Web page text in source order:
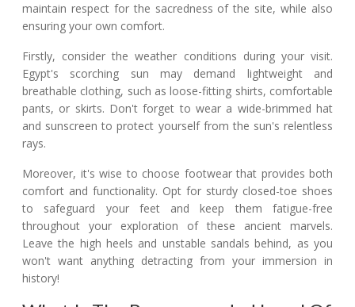
maintain respect for the sacredness of the site, while also
ensuring your own comfort.
Firstly, consider the weather conditions during your visit.
Egypt's scorching sun may demand lightweight and
breathable clothing, such as loose-fitting shirts, comfortable
pants, or skirts. Don't forget to wear a wide-brimmed hat
and sunscreen to protect yourself from the sun's relentless
rays.
Moreover, it's wise to choose footwear that provides both
comfort and functionality. Opt for sturdy closed-toe shoes
to safeguard your feet and keep them fatigue-free
throughout your exploration of these ancient marvels.
Leave the high heels and unstable sandals behind, as you
won't want anything detracting from your immersion in
history!